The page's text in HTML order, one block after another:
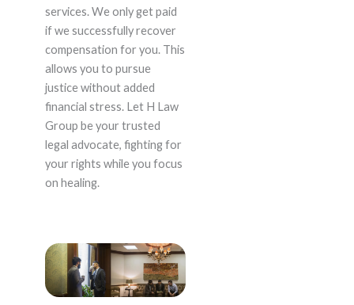
services. We only get paid
if we successfully recover
compensation for you. This
allows you to pursue
justice without added
financial stress. Let H Law
Group be your trusted
legal advocate, fighting for
your rights while you focus
on healing.